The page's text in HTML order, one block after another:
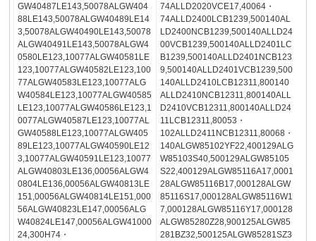
GW40487LE143,50078ALGW404
88LE143,50078ALGW40489LE14
3,50078ALGW40490LE143,50078
ALGW40491LE143,50078ALGW4
0580LE123,10077ALGW40581LE
123,10077ALGW40582LE123,100
77ALGW40583LE123,10077ALG
W40584LE123,10077ALGW40585
LE123,10077ALGW40586LE123,1
0077ALGW40587LE123,10077AL
GW40588LE123,10077ALGW405
89LE123,10077ALGW40590LE12
3,10077ALGW40591LE123,10077
ALGW40803LE136,00056ALGW4
0804LE136,00056ALGW40813LE
151,00056ALGW40814LE151,000
56ALGW40823LE147,00056ALG
W40824LE147,00056ALGW41000
24,300H74・
74ALLD2020VCE17,40064・
74ALLD2400LCB1239,500140AL
LD2400NCB1239,500140ALLD24
00VCB1239,500140ALLD2401LC
B1239,500140ALLD2401NCB123
9,500140ALLD2401VCB1239,500
140ALLD2410LCB12311,800140
ALLD2410NCB12311,800140ALL
D2410VCB12311,800140ALLD24
11LCB12311,80053・
102ALLD2411NCB12311,80068・
140ALGW85102YF22,400129ALG
W85103S40,500129ALGW85105
S22,400129ALGW85116A17,0001
28ALGW85116B17,000128ALGW
85116S17,000128ALGW85116W1
7,000128ALGW85116Y17,000128
ALGW85280Z28,900125ALGW85
281BZ32,500125ALGW85281SZ3